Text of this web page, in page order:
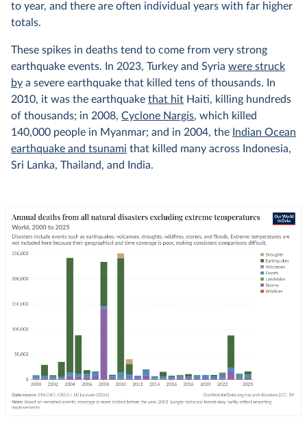
to year, and there are often individual years with far higher
totals.
These spikes in deaths tend to come from very strong
earthquake events. In 2023, Turkey and Syria were struck
by a severe earthquake that killed tens of thousands. In
2010, it was the earthquake that hit Haiti, killing hundreds
of thousands; in 2008, Cyclone Nargis, which killed
140,000 people in Myanmar; and in 2004, the Indian Ocean
earthquake and tsunami that killed many across Indonesia,
Sri Lanka, Thailand, and India.